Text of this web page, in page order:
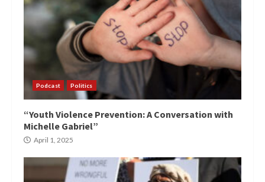
Podcast Politics
“Youth Violence Prevention: A Conversation with
Michelle Gabriel”
April 1, 2025